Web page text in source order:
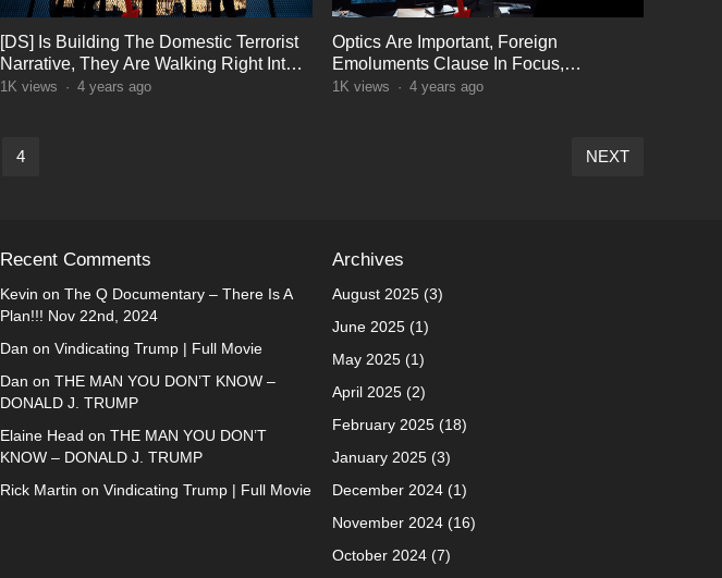
[DS] Is Building The Domestic Terrorist
Narrative, They Are Walking Right Into
The Trap
1K views · 4 years ago
Optics Are Important, Foreign
Emoluments Clause In Focus,
Operators Active
1K views · 4 years ago
4 NEXT
Recent Comments
Kevin on The Q Documentary – There Is A
Plan!!! Nov 22nd, 2024
Dan on Vindicating Trump | Full Movie
Dan on THE MAN YOU DON’T KNOW –
DONALD J. TRUMP
Elaine Head on THE MAN YOU DON’T
KNOW – DONALD J. TRUMP
Rick Martin on Vindicating Trump | Full Movie
Archives
August 2025(3)
June 2025(1)
May 2025(1)
April 2025(2)
February 2025(18)
January 2025(3)
December 2024(1)
November 2024(16)
October 2024(7)